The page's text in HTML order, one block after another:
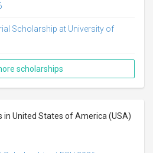
Scholarship at University of
scholarships
United States of America (USA)